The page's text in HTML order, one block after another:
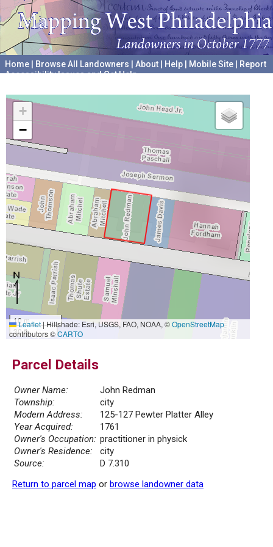
Home Browse All Landowners About Help Mobile Site
Report
Accessibility Issues and Get Help
+
−
10 m
30 ft
Leaflet|Hillshade: Esri, USGS, FAO, NOAA, ©OpenStreetMap
contributors ©CARTO
Parcel Details
Owner Name:
John Redman
Township:
city
Modern Address:
125-127 Pewter Platter Alley
Year Acquired:
1761
Owner's Occupation: practitioner in physick
Owner's Residence:
city
Source:
D 7.310
Return to parcel map or browse landowner data